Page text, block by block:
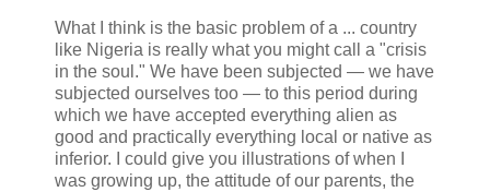
What I think is the basic problem of a ... country
like Nigeria is really what you might call a "crisis
in the soul." We have been subjected — we have
subjected ourselves too — to this period during
which we have accepted everything alien as
good and practically everything local or native as
inferior. I could give you illustrations of when I
was growing up, the attitude of our parents, the